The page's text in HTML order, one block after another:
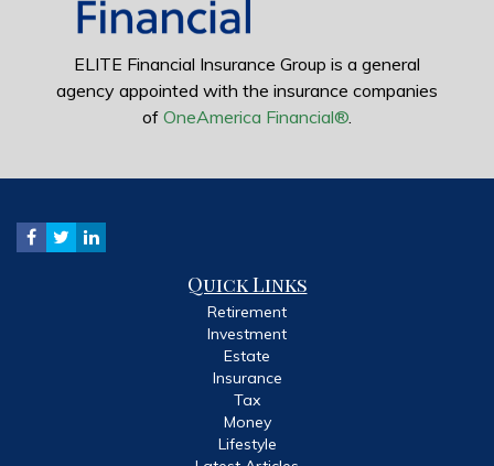
ELITE Financial Insurance Group is a general
agency appointed with the insurance companies
of OneAmerica Financial®
Quick Links
Retirement
Investment
Estate
Insurance
Tax
Money
Lifestyle